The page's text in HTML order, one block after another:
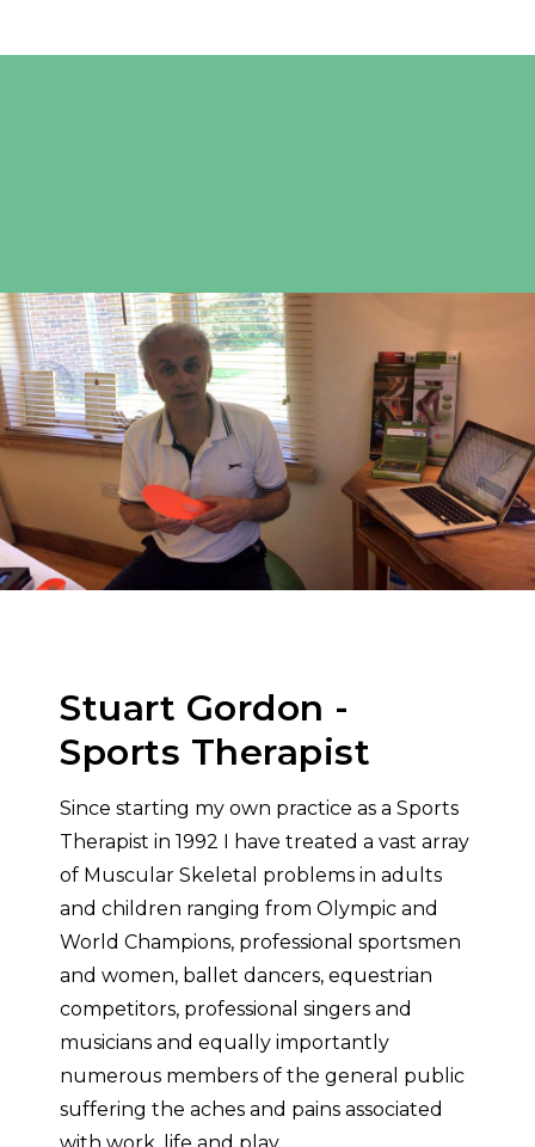
Stuart Gordon -
Sports Therapist
Since starting my own practice as a Sports
Therapist in 1992 I have treated a vast array
of Muscular Skeletal problems in adults
and children ranging from Olympic and
World Champions, professional sportsmen
and women, ballet dancers, equestrian
competitors, professional singers and
musicians and equally importantly
numerous members of the general public
suffering the aches and pains associated